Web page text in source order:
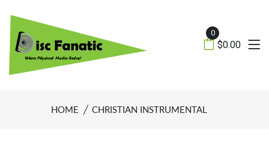
0
$0.00
HOME CHRISTIAN INSTRUMENTAL